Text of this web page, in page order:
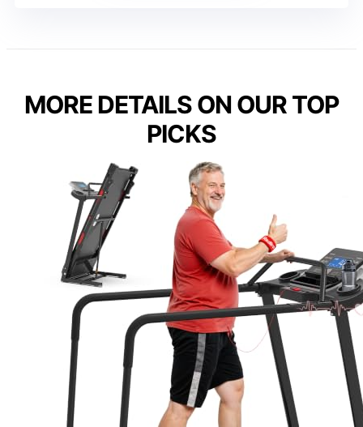
MORE DETAILS ON OUR TOP
PICKS